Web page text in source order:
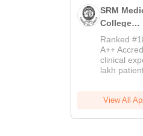
SRM
College
2026
Ranked
A++
clinical
lakh
View All